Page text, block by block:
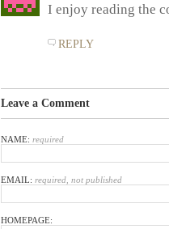
I enjoy reading the
REPLY
Leave a Comment
NAME: required
EMAIL: required, not published
HOMEPAGE: